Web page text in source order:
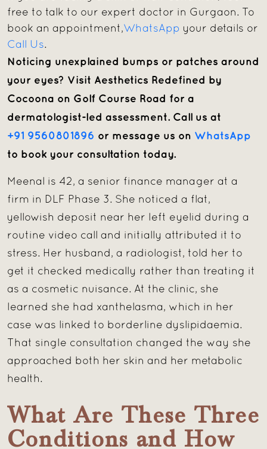
free to talk to our expert doctor in Gurgaon. To
book an appointment,WhatsApp your details or
Call Us.
Noticing unexplained bumps or patches around
your eyes? Visit Aesthetics Redefined by
Cocoona on Golf Course Road for a
dermatologist-led assessment. Call us at
+91 9560801896 or message us on WhatsApp
to book your consultation today.
Meenal is 42, a senior finance manager at a
firm in DLF Phase 3. She noticed a flat,
yellowish deposit near her left eyelid during a
routine video call and initially attributed it to
stress. Her husband, a radiologist, told her to
get it checked medically rather than treating it
as a cosmetic nuisance. At the clinic, she
learned she had xanthelasma, which in her
case was linked to borderline dyslipidaemia.
That single consultation changed the way she
approached both her skin and her metabolic
health.
What Are These Three
Conditions and How